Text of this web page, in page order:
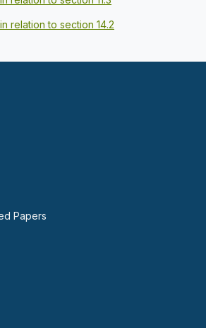
relation to section 14.2
Papers